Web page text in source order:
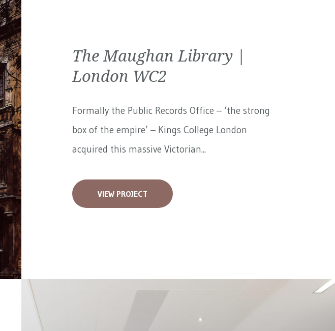
The Maughan Library |
London WC2
Formally the Public Records Office – ‘the strong
box of the empire’ – Kings College London
acquired this massive Victorian...
VIEW PROJECT